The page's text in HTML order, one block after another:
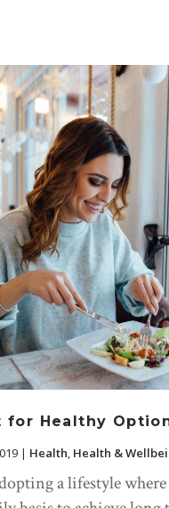
for Healthy
| Health, Health &
a lifestyle